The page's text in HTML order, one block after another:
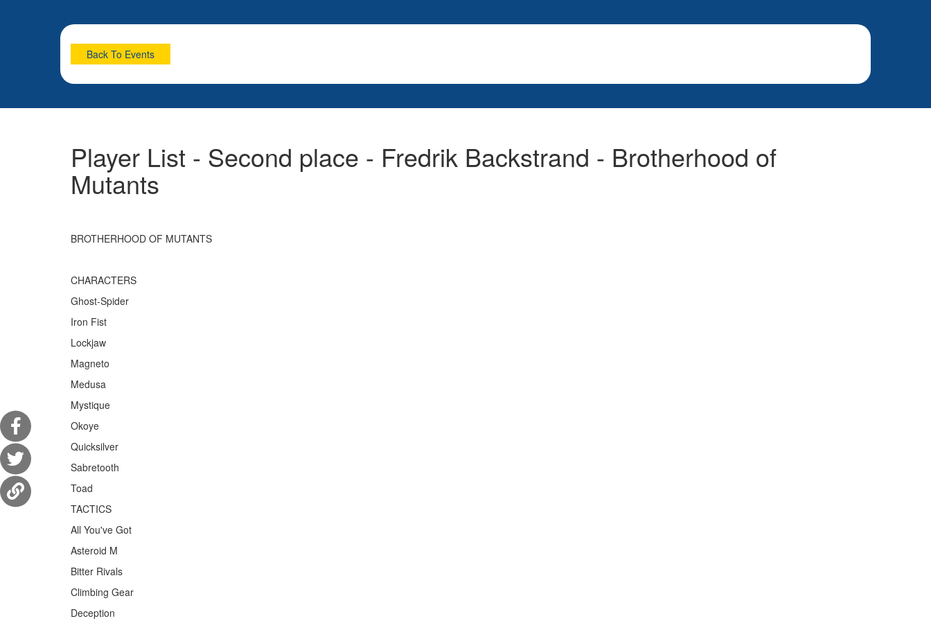
Back To Events
Player List - Second place - Fredrik Backstrand - Brotherhood of
Mutants
BROTHERHOOD OF MUTANTS
CHARACTERS
Ghost-Spider
Iron Fist
Lockjaw
Magneto
Medusa
Mystique
Okoye
Quicksilver
Sabretooth
Toad
TACTICS
All You've Got
Asteroid M
Bitter Rivals
Climbing Gear
Deception